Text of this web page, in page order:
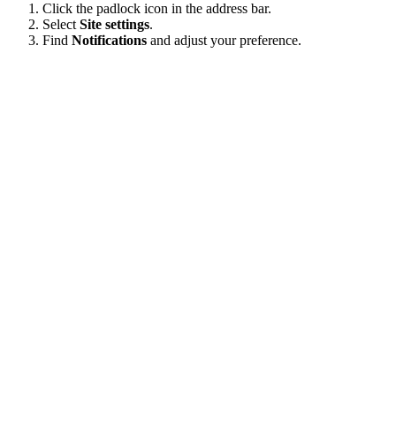
Click the padlock icon in the address bar.
Select Site settings.
Find Notifications and adjust your preference.